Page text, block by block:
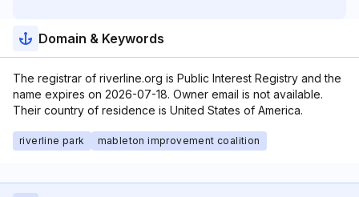
Domain & Keywords
The registrar of riverline.org is Public Interest Registry and the
name expires on 2026-07-18. Owner email is not available.
Their country of residence is United States of America.
riverline park mableton improvement coalition